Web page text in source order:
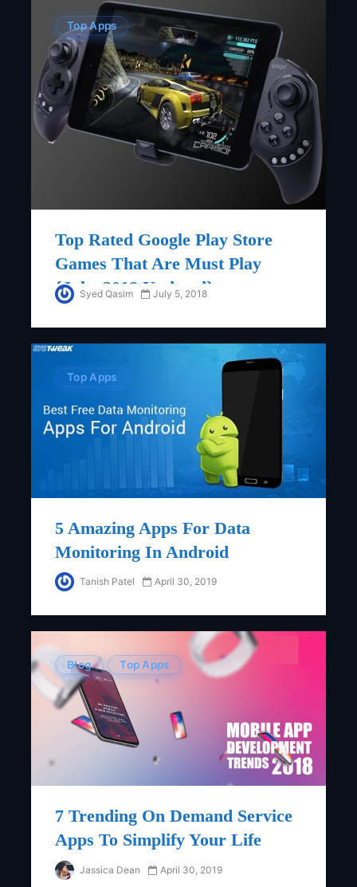
Top Apps
Top Rated Google Play Store
Games That Are Must Play
{July, 2018 Updated}
Syed Qasim July 5, 2018
Top Apps
5 Amazing Apps For Data
Monitoring In Android
Tanish Patel April 30, 2019
Blog Top Apps
7 Trending On Demand Service
Apps To Simplify Your Life
Jassica Dean April 30, 2019